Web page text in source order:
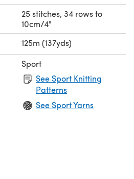
25 stitches, 34 rows to
10cm/4"
125m (137yds)
Sport
See Sport Knitting
Patterns
See Sport Yarns